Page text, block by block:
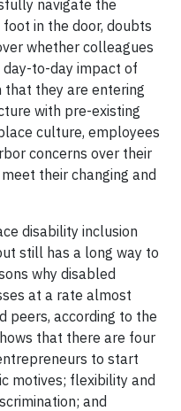
navigate the
in the door, doubts
whether colleagues
to-day impact of
that they are entering
with pre-existing
culture, employees
concerns over their
their changing and
disability inclusion
still has a long way to
why disabled
at a rate almost
peers, according to the
that there are four
to start
motives; flexibility and
and